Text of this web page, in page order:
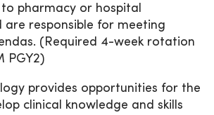
pharmacy or hospital
are responsible for meeting
(Required 4-week rotation
PGY2)
provides opportunities for the
clinical knowledge and skills